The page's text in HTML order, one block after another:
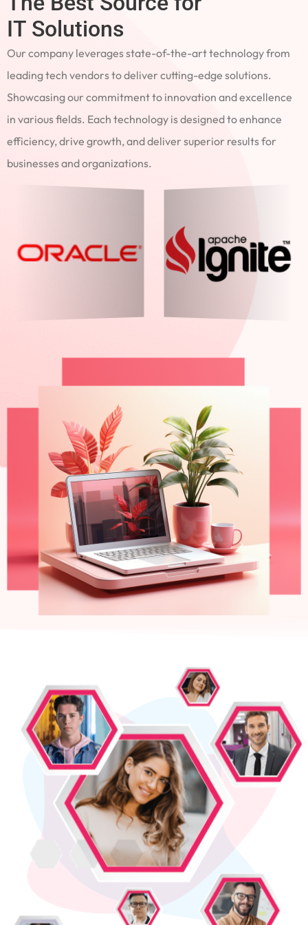
IT Solutions
Our company leverages state-of-the-art technology from
leading tech vendors to deliver cutting-edge solutions.
Showcasing our commitment to innovation and excellence
in various fields. Each technology is designed to enhance
efficiency, drive growth, and deliver superior results for
businesses and organizations.